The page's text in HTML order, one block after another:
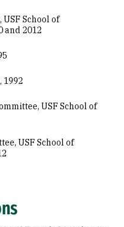
School of
and 2012
1992
USF School of
USF School of